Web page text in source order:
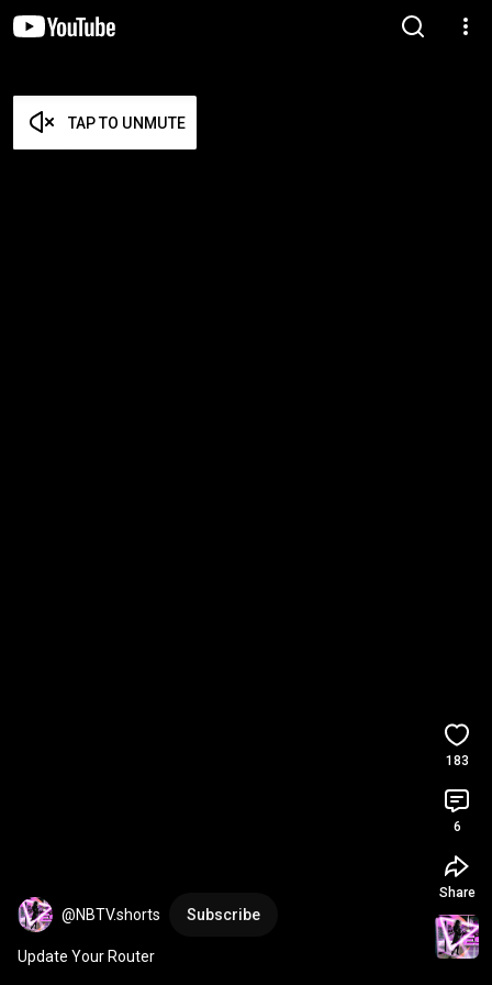
TAP TO UNMUTE
@NBTV.shorts Subscribe
Update Your Router
183
6
Share